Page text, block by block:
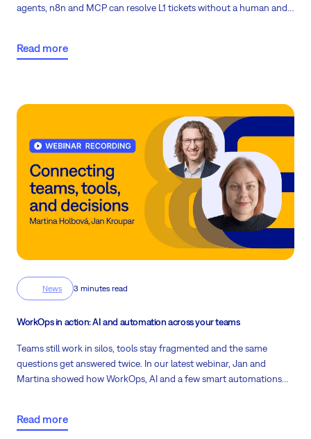
agents, n8n and MCP can resolve L1 tickets without a human and
Read more
News 3 minutes read
WorkOps in action: AI and automation across your teams
Teams still work in silos, tools stay fragmented and the same
questions get answered twice. In our latest webinar, Jan and
Martina showed how WorkOps, AI and a few smart automations
Read more